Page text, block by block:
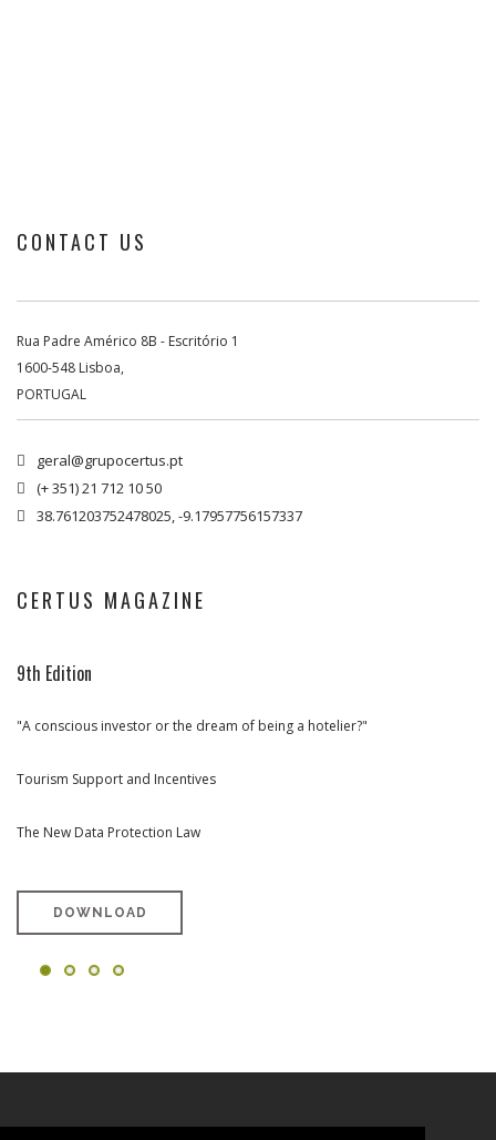
CONTACT US
Rua Padre Américo 8B - Escritório 1
1600-548 Lisboa,
PORTUGAL
 geral@grupocertus.pt
 (+ 351) 21 712 10 50
 38.761203752478025, -9.17957756157337
CERTUS MAGAZINE
9th Edition
"A conscious investor or the dream of being a hotelier?"
Tourism Support and Incentives
The New Data Protection Law
DOWNLOAD
8th Edition
Rehabilitation and Urban Renewal (portuguese version only)
7th Edition
Towards Tourism Investment in Portugal (portuguese version only)
6th Edition
West Region Special Edition (portuguese version only)